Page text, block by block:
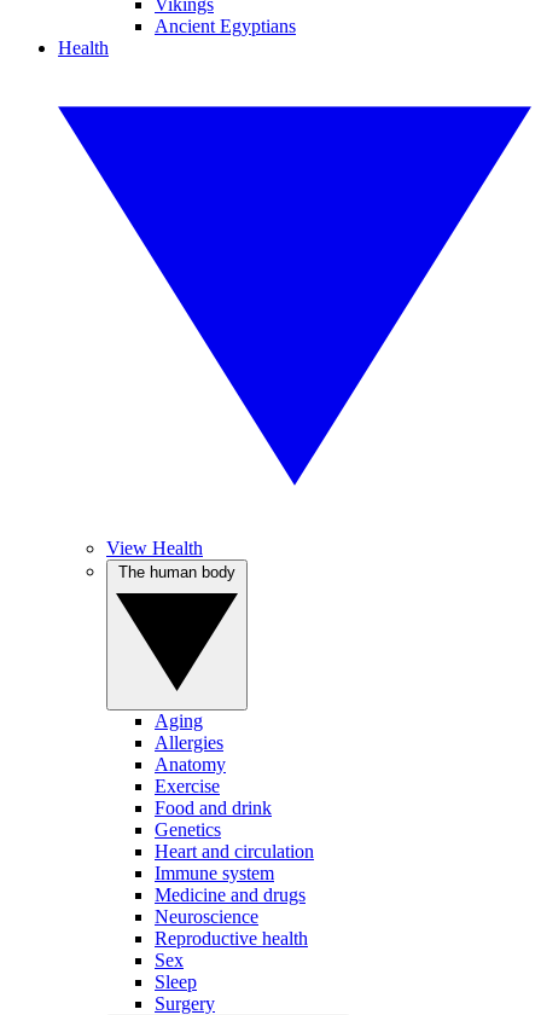
Vikings
Ancient Egyptians
Health
View Health
Aging
Allergies
Anatomy
Exercise
Food and drink
Genetics
Heart and circulation
Immune system
Medicine and drugs
Neuroscience
Reproductive health
Sex
Sleep
Surgery